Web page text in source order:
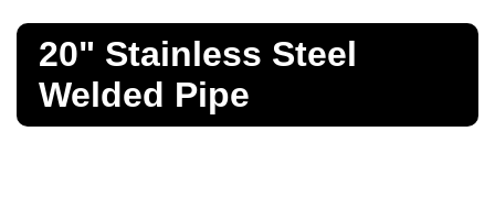
Bar
20" Stainless Steel
Welded Pipe